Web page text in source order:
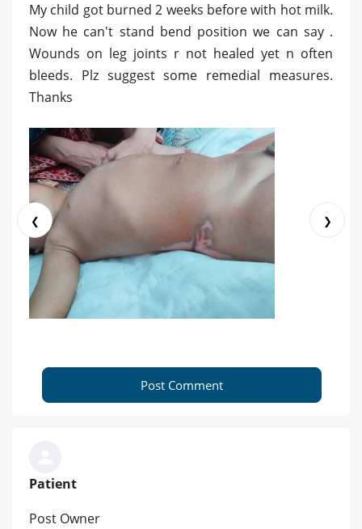
My child got burned 2 weeks before with hot milk.
Now he can't stand bend position we can say .
Wounds on leg joints r not healed yet n often
bleeds. Plz suggest some remedial measures.
Thanks
❮ ❯
Post Comment
Patient
Post Owner